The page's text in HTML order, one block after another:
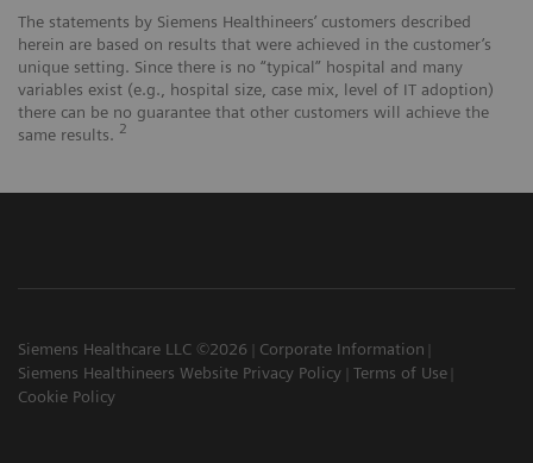
The statements by Siemens Healthineers’ customers described
herein are based on results that were achieved in the customer’s
unique setting. Since there is no “typical” hospital and many
variables exist (e.g., hospital size, case mix, level of IT adoption)
there can be no guarantee that other customers will achieve the
same results. 2
Siemens Healthcare LLC ©2026
Corporate Information
Siemens Healthineers Website Privacy Policy
Terms of Use
Cookie Policy